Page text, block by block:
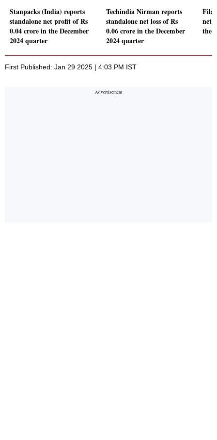
Stanpacks (India) reports
standalone net profit of Rs
0.04 crore in the December
2024 quarter
Techindia Nirman reports
standalone net loss of Rs
0.06 crore in the December
2024 quarter
net
the
First Published: Jan 29 2025 | 4:03 PM IST